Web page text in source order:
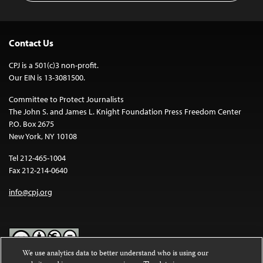
Contact Us
CPJ is a 501(c)3 non-profit.
Our EIN is 13-3081500.
Committee to Protect Journalists
The John S. and James L. Knight Foundation Press Freedom Center
P.O. Box 2675
New York, NY 10108
Tel 212-465-1004
Fax 212-214-0640
info@cpj.org
We use analytics data to better understand who is using our